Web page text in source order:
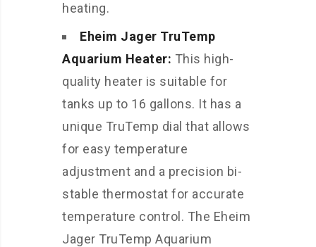
heating.
Eheim Jager TruTemp
Aquarium Heater: This high-
quality heater is suitable for
tanks up to 16 gallons. It has a
unique TruTemp dial that allows
for easy temperature
adjustment and a precision bi-
stable thermostat for accurate
temperature control. The Eheim
Jager TruTemp Aquarium